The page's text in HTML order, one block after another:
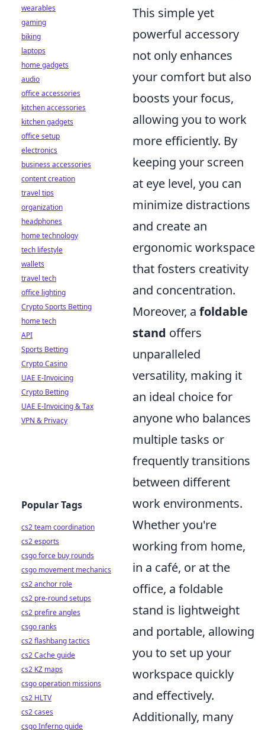
This simple yet
powerful accessory
not only enhances
your comfort but also
boosts your focus,
allowing you to work
more efficiently. By
keeping your screen
at eye level, you can
minimize distractions
and create an
ergonomic workspace
that fosters creativity
and concentration.
Moreover, a foldable
stand offers
unparalleled
versatility, making it
an ideal choice for
anyone who balances
multiple tasks or
frequently transitions
between different
work environments.
Whether you're
working from home,
in a café, or at the
office, a foldable
stand is lightweight
and portable, allowing
you to set up your
workspace quickly
and effectively.
Additionally, many
wearables
gaming
biking
laptops
home gadgets
audio
office accessories
kitchen accessories
kitchen gadgets
office setup
electronics
business accessories
content creation
travel tips
organization
headphones
home technology
tech lifestyle
wallets
travel tech
office lighting
Crypto Sports Betting
home tech
API
Sports Betting
Crypto Casino
UAE E-Invoicing
Crypto Betting
UAE E-Invoicing & Tax
VPN & Privacy
Popular Tags
cs2 team coordination
cs2 esports
csgo force buy rounds
csgo movement mechanics
cs2 anchor role
cs2 pre-round setups
cs2 prefire angles
csgo ranks
cs2 flashbang tactics
cs2 Cache guide
cs2 KZ maps
csgo operation missions
cs2 HLTV
cs2 cases
csgo Inferno guide